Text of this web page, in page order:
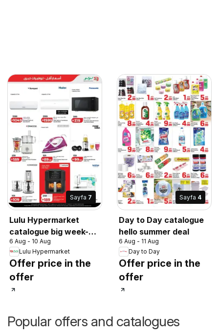
Sayfa 7
Lulu Hypermarket
catalogue big week-
end deals
6 Aug - 10 Aug
Lulu Hypermarket
Offer price in the
offer
Sayfa 4
Day to Day catalogue
hello summer deal
6 Aug - 11 Aug
Day to Day
Offer price in the
offer
Popular offers and catalogues